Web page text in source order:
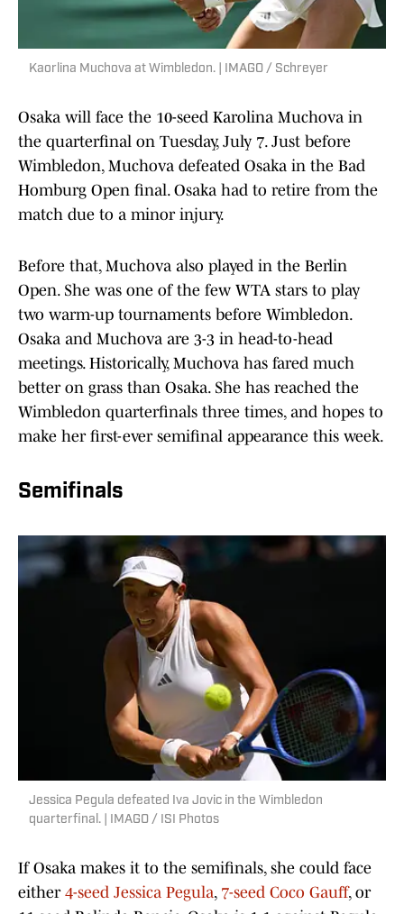
Kaorlina Muchova at Wimbledon. | IMAGO / Schreyer
Osaka will face the 10-seed Karolina Muchova in
the quarterfinal on Tuesday, July 7. Just before
Wimbledon, Muchova defeated Osaka in the Bad
Homburg Open final. Osaka had to retire from the
match due to a minor injury.
Before that, Muchova also played in the Berlin
Open. She was one of the few WTA stars to play
two warm-up tournaments before Wimbledon.
Osaka and Muchova are 3-3 in head-to-head
meetings. Historically, Muchova has fared much
better on grass than Osaka. She has reached the
Wimbledon quarterfinals three times, and hopes to
make her first-ever semifinal appearance this week.
Semifinals
Jessica Pegula defeated Iva Jovic in the Wimbledon
quarterfinal. | IMAGO / ISI Photos
If Osaka makes it to the semifinals, she could face
either 4-seed Jessica Pegula, 7-seed Coco Gauff, or